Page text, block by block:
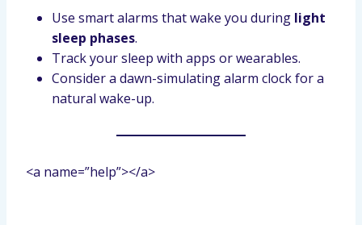
Use smart alarms that wake you during light
sleep phases.
Track your sleep with apps or wearables.
Consider a dawn-simulating alarm clock for a
natural wake-up.
<a name=”help”></a>